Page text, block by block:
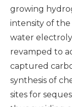
growing
intensity of
water
revamped to
captured
synthesis of
sites for